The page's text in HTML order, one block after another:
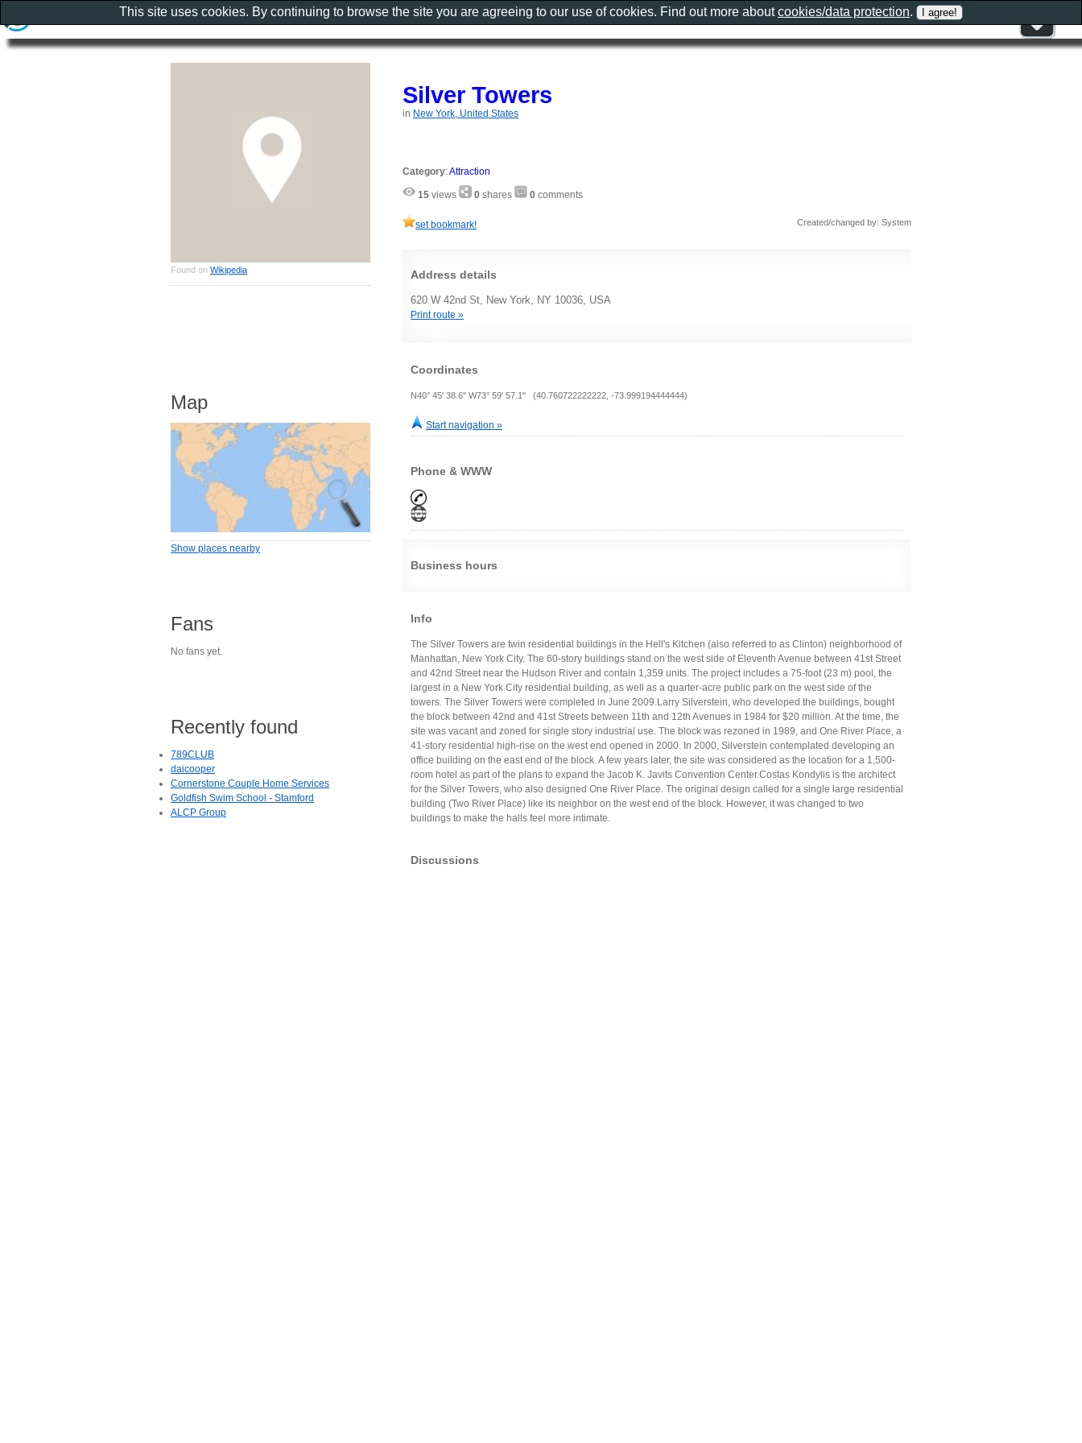
Silver Towers
in New York, United States
Category:Attraction
15 views 0 shares 0 comments
set bookmark! Created/changed by: System
Address details
620 W 42nd St, New York, NY 10036, USA
Print route »
Coordinates
N40° 45' 38.6" W73° 59' 57.1" (40.760722222222, -73.999194444444)
Start navigation »
Phone & WWW
Business hours
Info
The Silver Towers are twin residential buildings in the Hell's Kitchen (also referred to as Clinton) neighborhood of
Manhattan, New York City. The 60-story buildings stand on the west side of Eleventh Avenue between 41st Street
and 42nd Street near the Hudson River and contain 1,359 units. The project includes a 75-foot (23 m) pool, the
largest in a New York City residential building, as well as a quarter-acre public park on the west side of the
towers. The Silver Towers were completed in June 2009.Larry Silverstein, who developed the buildings, bought
the block between 42nd and 41st Streets between 11th and 12th Avenues in 1984 for $20 million. At the time, the
site was vacant and zoned for single story industrial use. The block was rezoned in 1989, and One River Place, a
41-story residential high-rise on the west end opened in 2000. In 2000, Silverstein contemplated developing an
office building on the east end of the block. A few years later, the site was considered as the location for a 1,500-
room hotel as part of the plans to expand the Jacob K. Javits Convention Center.Costas Kondylis is the architect
for the Silver Towers, who also designed One River Place. The original design called for a single large residential
building (Two River Place) like its neighbor on the west end of the block. However, it was changed to two
buildings to make the halls feel more intimate.
Discussions
Found on Wikipedia
Map
Show places nearby
Fans
No fans yet.
Recently found
789CLUB
daicooper
Cornerstone Couple Home Services
Goldfish Swim School - Stamford
ALCP Group
This site uses cookies. By continuing to browse the site you are agreeing to our use of cookies. Find out more aboutcookies/data protection.